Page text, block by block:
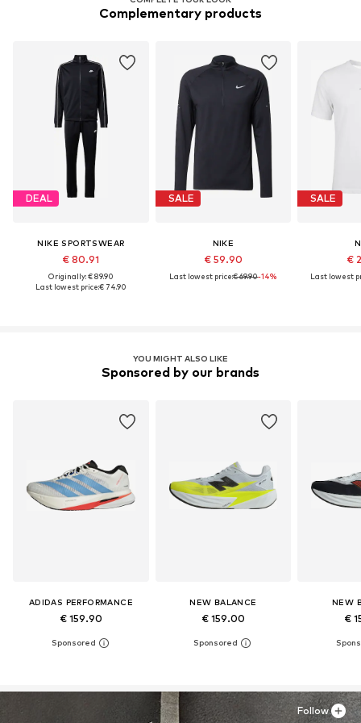
Complementary products
DEAL
NIKE SPORTSWEAR
€ 80.91
Originally: € 89.90
Last lowest price:€ 74.90
SALE
NIKE
€ 59.90
Last lowest price:€ 69.90-14%
SALE
€
Last lowest
YOU MIGHT ALSO LIKE
Sponsored by our brands
ADIDAS PERFORMANCE
€ 159.90
NEW BALANCE
€ 159.00
NEW
€
Follow